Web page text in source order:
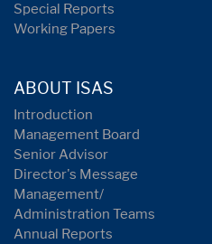
Special Reports
Working Papers
ABOUT ISAS
Introduction
Management Board
Senior Advisor
Director's Message
Management/
Administration Teams
Annual Reports